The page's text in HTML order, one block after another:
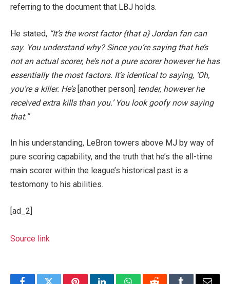
referring to the document that LBJ holds.
He stated, “It’s the worst factor {that a} Jordan fan can
say. You understand why? Since you’re saying that he’s
not an actual scorer, he’s not a pure scorer however he has
essentially the most factors. It’s identical to saying, ‘Oh,
you’re a killer. He’s [another person] tender, however he
received extra kills than you.’ You look goofy now saying
that.”
In his understanding, LeBron towers above MJ by way of
pure scoring capability, and the truth that he’s the all-time
main scorer within the league’s historical past is a
testomony to his abilities.
[ad_2]
Source link